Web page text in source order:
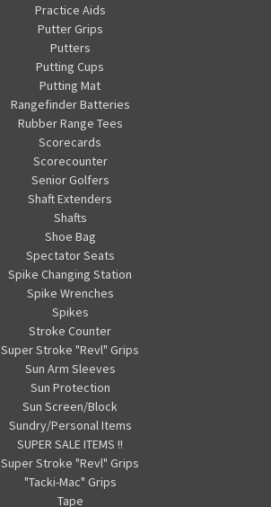
Practice Aids
Putter Grips
Putters
Putting Cups
Putting Mat
Rangefinder Batteries
Rubber Range Tees
Scorecards
Scorecounter
Senior Golfers
Shaft Extenders
Shafts
Shoe Bag
Spectator Seats
Spike Changing Station
Spike Wrenches
Spikes
Stroke Counter
Super Stroke "Revl" Grips
Sun Arm Sleeves
Sun Protection
Sun Screen/Block
Sundry/Personal Items
SUPER SALE ITEMS !!
Super Stroke "Revl" Grips
"Tacki-Mac" Grips
Tape